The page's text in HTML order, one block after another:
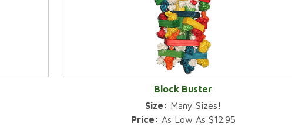
Block Buster
Size: Many Sizes!
Price: As Low As $12.95